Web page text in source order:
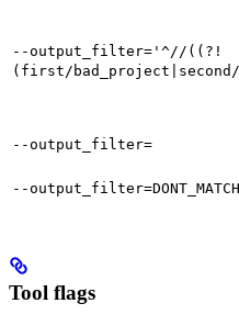
--output_filter='^//((?!
(first/
--output_filter=
--
Tool flags